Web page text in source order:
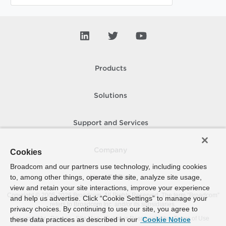
Products
Solutions
Support and Services
How To Buy
Copyright © 2005- 2026 Broadcom. All Rights Reserved. The term “Broadcom”
refers to Broadcom Inc. and/or its subsidiaries.
Accessibility
Privacy Site Map Supplier Responsibility Terms of Use
Cookies
Broadcom and our partners use technology, including cookies
to, among other things, operate the site, analyze site usage,
view and retain your site interactions, improve your experience
and help us advertise. Click “Cookie Settings” to manage your
privacy choices. By continuing to use our site, you agree to
these data practices as described in our Cookie Notice